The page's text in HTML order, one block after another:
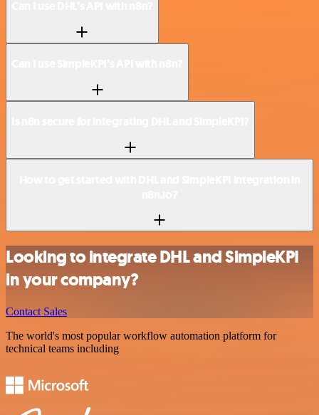
Looking to integrate DHL and SimpleKPI
in your company?
Contact Sales
The world's most popular workflow automation platform for
technical teams including